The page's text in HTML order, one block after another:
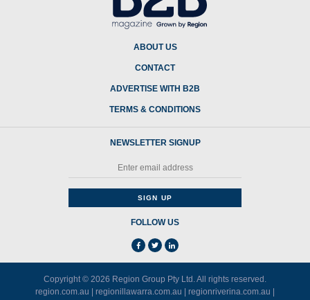
ABOUT US
CONTACT
ADVERTISE WITH B2B
TERMS & CONDITIONS
NEWSLETTER SIGNUP
FOLLOW US
Copyright © 2026 Region Group Pty Ltd . All rights reserved.
region.com.au
regionillawarra.com.au regionriverina.com.au